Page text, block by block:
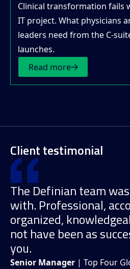
Clinical transformation fails
IT project. What physicians
leaders need from the C-
launches.
Read more
Client testimonial
The Definian team
with. Professional,
organized,
not have been as
you.
Senior Manager | Top Four